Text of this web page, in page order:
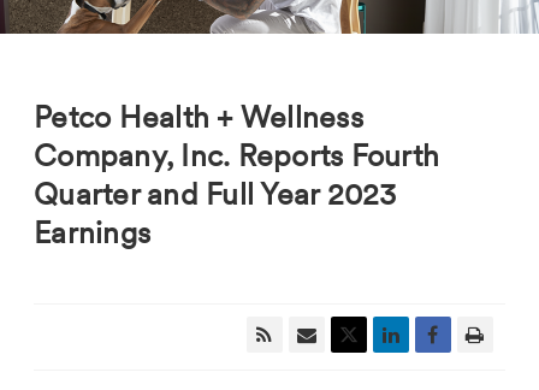
Petco Health + Wellness
Company, Inc. Reports Fourth
Quarter and Full Year 2023
Earnings